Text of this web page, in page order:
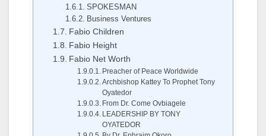
SPOKESMAN
Business Ventures
Fabio Children
Fabio Height
Fabio Net Worth
Preacher of Peace Worldwide
Archbishop Kattey To Prophet Tony
Oyatedor
From Dr. Come Ovbiagele
LEADERSHIP BY TONY
OYATEDOR